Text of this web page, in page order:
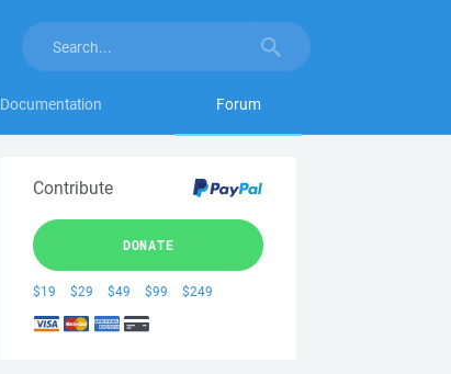
Documentation Forum
Contribute
DONATE
$19 $29 $49 $99 $249